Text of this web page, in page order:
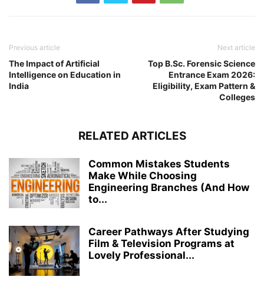
Previous article
The Impact of Artificial
Intelligence on Education in
India
Next article
Top B.Sc. Forensic Science
Entrance Exam 2026:
Eligibility, Exam Pattern &
Colleges
RELATED ARTICLES
Common Mistakes Students
Make While Choosing
Engineering Branches (And How
to...
Career Pathways After Studying
Film & Television Programs at
Lovely Professional...